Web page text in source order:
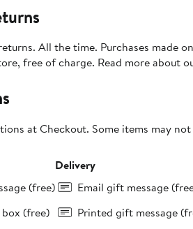
All the time. Purchases made
free of charge. Read more about
at Checkout. Some items may
(free)
(free)
Delivery
Email gift message
Printed gift message